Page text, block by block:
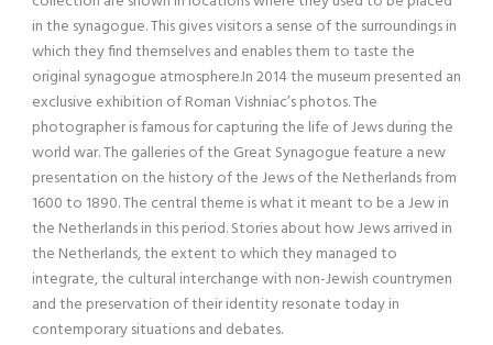
in the synagogue. This gives visitors a sense of the surroundings in
which they find themselves and enables them to taste the
original synagogue atmosphere.In 2014 the museum presented an
exclusive exhibition of Roman Vishniac’s photos. The
photographer is famous for capturing the life of Jews during the
world war. The galleries of the Great Synagogue feature a new
presentation on the history of the Jews of the Netherlands from
1600 to 1890. The central theme is what it meant to be a Jew in
the Netherlands in this period. Stories about how Jews arrived in
the Netherlands, the extent to which they managed to
integrate, the cultural interchange with non-Jewish countrymen
and the preservation of their identity resonate today in
contemporary situations and debates.